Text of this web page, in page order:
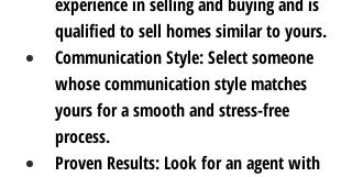
qualified to sell homes similar to yours.
Communication Style: Select someone
whose communication style matches
yours for a smooth and stress-free
process.
Proven Results: Look for an agent with